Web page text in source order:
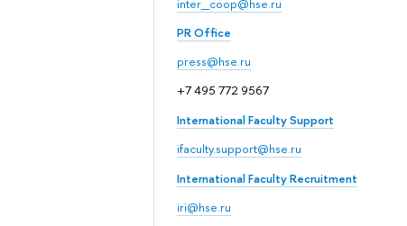
inter_coop@hse.ru
PR Office
press@hse.ru
+7 495 772 9567
International Faculty Support
ifaculty.support@hse.ru
International Faculty Recruitment
iri@hse.ru